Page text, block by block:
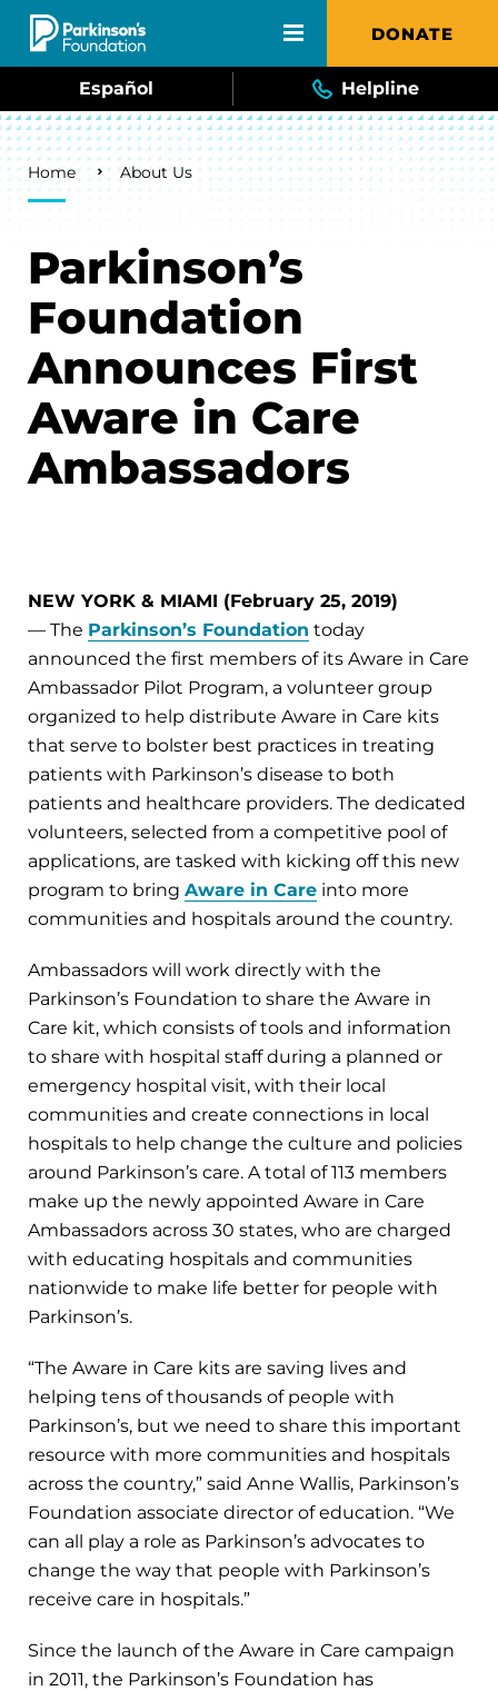
Skip to main content DONATE
Español Helpline
Breadcrumb
Home About Us
Parkinson’s
Foundation
Announces First
Aware in Care
Ambassadors
NEW YORK & MIAMI (February 25, 2019)
— The Parkinson’s Foundation today
announced the first members of its Aware in Care
Ambassador Pilot Program, a volunteer group
organized to help distribute Aware in Care kits
that serve to bolster best practices in treating
patients with Parkinson’s disease to both
patients and healthcare providers. The dedicated
volunteers, selected from a competitive pool of
applications, are tasked with kicking off this new
program to bring Aware in Care into more
communities and hospitals around the country.
Ambassadors will work directly with the
Parkinson’s Foundation to share the Aware in
Care kit, which consists of tools and information
to share with hospital staff during a planned or
emergency hospital visit, with their local
communities and create connections in local
hospitals to help change the culture and policies
around Parkinson’s care. A total of 113 members
make up the newly appointed Aware in Care
Ambassadors across 30 states, who are charged
with educating hospitals and communities
nationwide to make life better for people with
Parkinson’s.
“The Aware in Care kits are saving lives and
helping tens of thousands of people with
Parkinson’s, but we need to share this important
resource with more communities and hospitals
across the country,” said Anne Wallis, Parkinson’s
Foundation associate director of education. “We
can all play a role as Parkinson’s advocates to
change the way that people with Parkinson’s
receive care in hospitals.”
Since the launch of the Aware in Care campaign
in 2011, the Parkinson’s Foundation has